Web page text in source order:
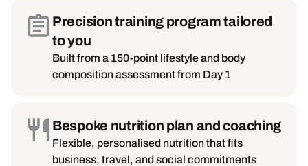
Precision training program tailored
to you
Built from a 150-point lifestyle and body
composition assessment from Day 1
Bespoke nutrition plan and coaching
Flexible, personalised nutrition that fits
business, travel, and social commitments